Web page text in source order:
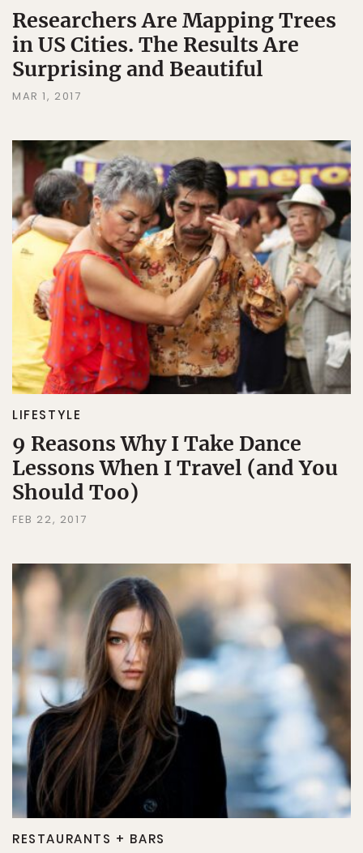
Researchers Are Mapping Trees
in US Cities. The Results Are
Surprising and Beautiful
MAR 1, 2017
LIFESTYLE
9 Reasons Why I Take Dance
Lessons When I Travel (and You
Should Too)
FEB 22, 2017
RESTAURANTS + BARS